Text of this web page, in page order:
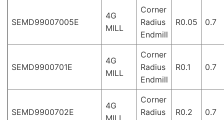
SEMD99007005E
4G
MILL
Corner
Radius
Endmill
R0.05 0.7
SEMD9900701E
4G
MILL
Corner
Radius
Endmill
R0.1 0.7
SEMD9900702E
4G
MILL
Corner
Radius
R0.2 0.7